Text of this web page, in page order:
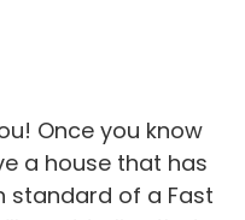
Once you know
a house that has
standard of a Fast